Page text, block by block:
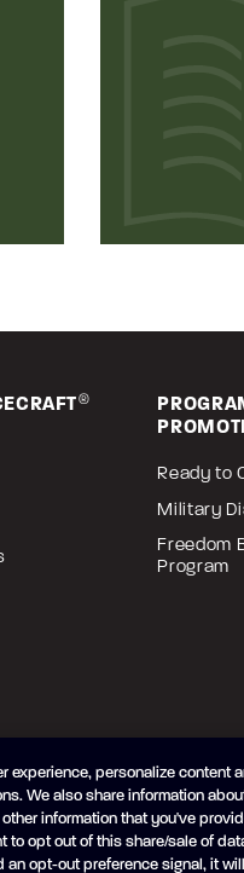
®
Ready to
Military
Freedom
Program
Policy Cookie
personalize content
We also share information
information that you've
to opt out of this share/sale of
opt-out preference signal, it